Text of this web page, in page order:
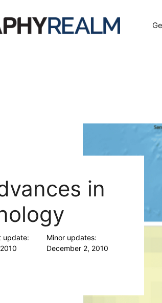
in
update:
Minor updates:
December 2, 2010